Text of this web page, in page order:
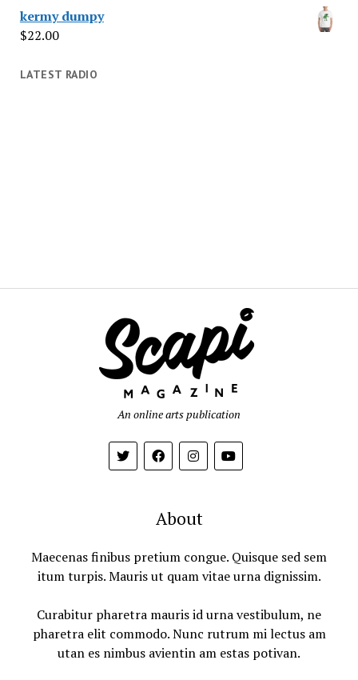
kermy dumpy
$22.00
LATEST RADIO
An online arts publication
About
Maecenas finibus pretium congue. Quisque sed sem
itum turpis. Mauris ut quam vitae urna dignissim.
Curabitur pharetra mauris id urna vestibulum, ne
pharetra elit commodo. Nunc rutrum mi lectus am
utan es nimbus avientin am estas potivan.